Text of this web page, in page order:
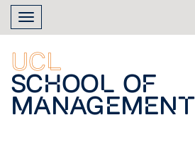
Skip
main
content
Toggle
navigation
UCL
School of
Management